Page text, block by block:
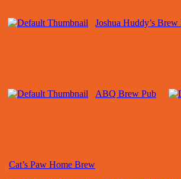
Joshua Huddy’s
ABQ Brew Pub
Cat’s Paw Home Brew